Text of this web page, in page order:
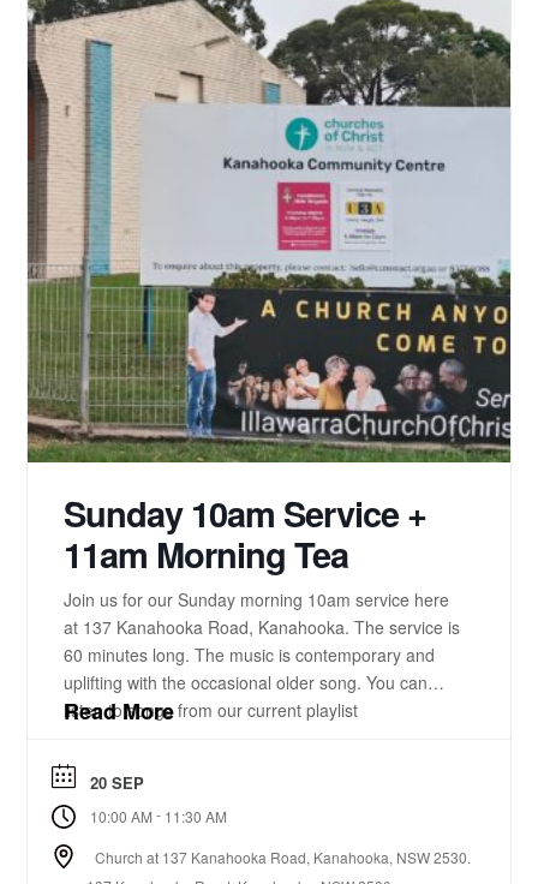
Sunday 10am Service +
11am Morning Tea
Join us for our Sunday morning 10am service here
at 137 Kanahooka Road, Kanahooka. The service is
60 minutes long. The music is contemporary and
uplifting with the occasional older song. You can
listen to songs from our current playlist
list=PLzz0ELatkgtIZajwQKkYBU8_leesPF48w There
is a 15-20 minute bible-based practical message.
There will be some times of prayer led from the
front. ...
Read More
20 SEP
10:00 AM - 11:30 AM
Church at 137 Kanahooka Road, Kanahooka, NSW 2530.